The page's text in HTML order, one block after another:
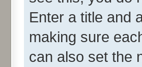
Enter a title and
making sure
can also set the